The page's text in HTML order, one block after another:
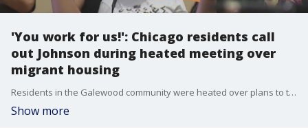
'You work for us!': Chicago residents call
out Johnson during heated meeting over
migrant housing
Residents in the Galewood community were heated over plans to turn a fieldhouse into migrant housing.
Show more